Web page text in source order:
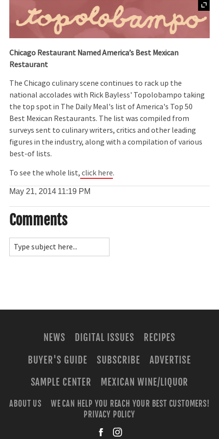
Chicago Restaurant Named America’s Best Mexican
Restaurant
The Chicago culinary scene continues to rack up the
national accolades with Rick Bayless' Topolobampo taking
the top spot in The Daily Meal's list of America's Top 50
Best Mexican Restaurants. The list was compiled from
surveys sent to culinary writers, critics and other leading
figures in the industry, along with a compilation of various
best-of lists.
To see the whole list, click here.
May 21, 2014 11:19 PM
Comments
NEWS DIGITAL ISSUES
RECIPES
BUYER'S GUIDE
SUBSCRIBE
ADVERTISE
SAMPLE CENTER
MEXICAN WINE/LIQUOR
ABOUT US
WE CAN HELP YOU REACH YOUR BEST CUSTOMERS!
PRIVACY POLICY